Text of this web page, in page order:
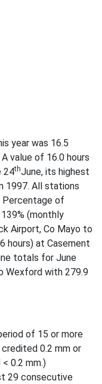
year was 16.5
value of 16.0 hours
24thJune, its highest
1997. All stations
Percentage of
(monthly
Airport, Co Mayo to
hours) at Casement
totals for June
Wexford with 279.9
of 15 or more
0.2 mm or
0.2 mm.)
29 consecutive